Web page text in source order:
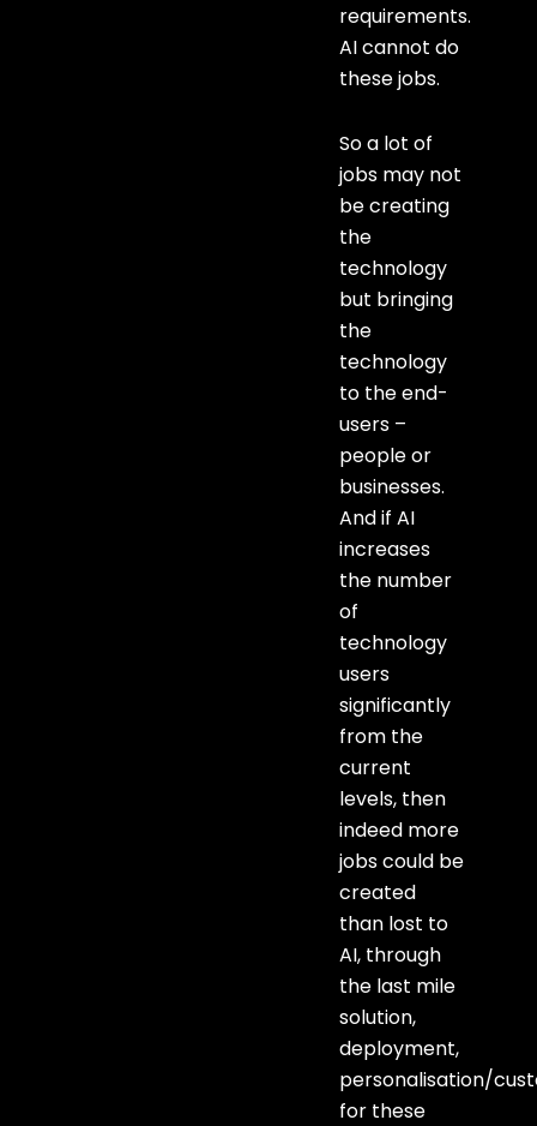
requirements.
AI cannot do
these jobs.
So a lot of
jobs may not
be creating
the
technology
but bringing
the
technology
to the end-
users –
people or
businesses.
And if AI
increases
the number
of
technology
users
significantly
from the
current
levels, then
indeed more
jobs could be
created
than lost to
AI, through
the last mile
solution,
deployment,
personalisation/
for these